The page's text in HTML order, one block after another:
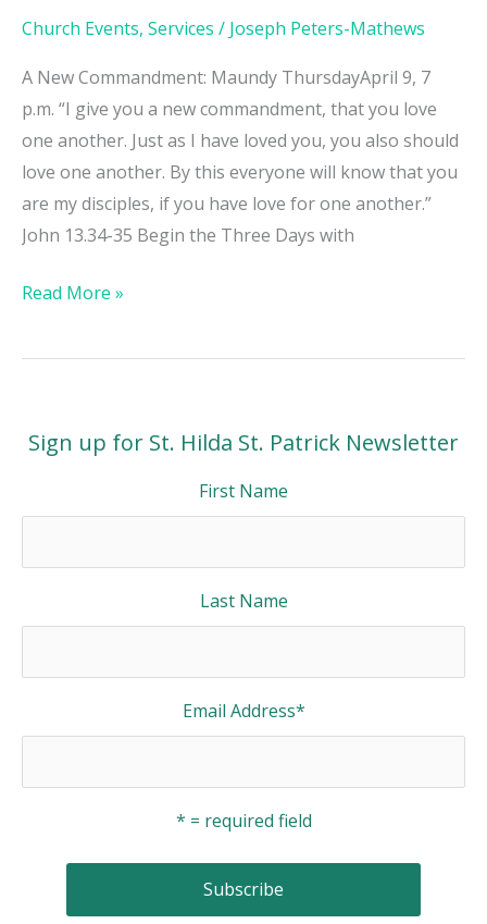
Church Events, Services / Joseph Peters-Mathews
A New Commandment: Maundy ThursdayApril 9, 7
p.m. “I give you a new commandment, that you love
one another. Just as I have loved you, you also should
love one another. By this everyone will know that you
are my disciples, if you have love for one another.”
John 13.34-35 Begin the Three Days with
Read More »
Sign up for St. Hilda St. Patrick Newsletter
First Name
Last Name
Email Address*
* = required field